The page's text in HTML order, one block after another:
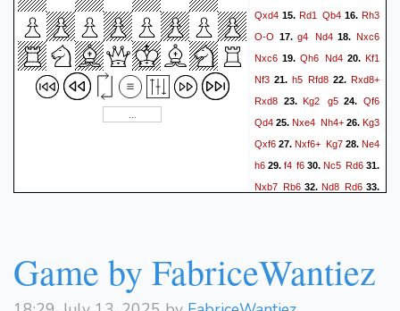
Qxd4 15. Rd1 Qb4 16. Rh3
O-O 17.g4 Nd418.Nxc6
Nxc6 19. Qh6 Nd4 20. Kf1
Nf3 21. h5 Rfd8 22.Rxd8+
Rxd8 23.Kg2 g524.Qf6
Qd4 25.Nxe4 Nh4+26.Kg3
Qxf6 27.Nxf6+ Kg728.Ne4
h6 29. f4 f6 30. Nc5 Rd6 31.
Nxb7 Rb6 32. Nd8 Rd6 33.
39. Kf2 Rc3
Game by FabriceWantiez